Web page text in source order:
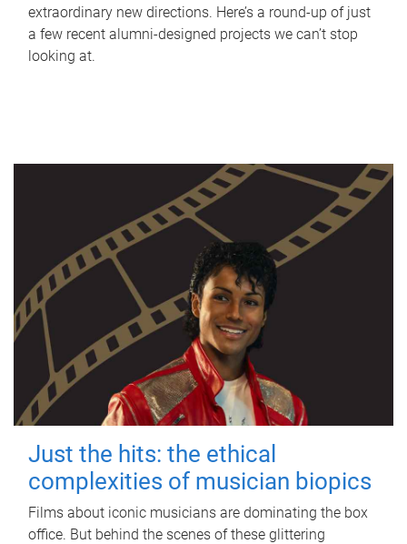
extraordinary new directions. Here’s a round-up of just
a few recent alumni-designed projects we can’t stop
looking at.
Just the hits: the ethical
complexities of musician biopics
Films about iconic musicians are dominating the box
office. But behind the scenes of these glittering